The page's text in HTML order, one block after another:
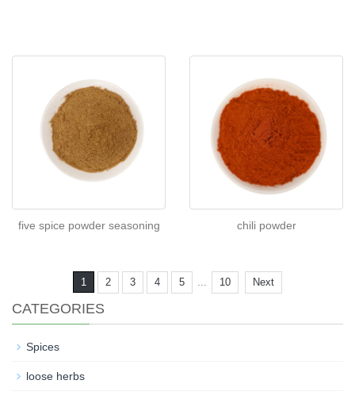
five spice powder seasoning chili powder
1 2 3 4 5 10 Next
CATEGORIES
Spices
loose herbs